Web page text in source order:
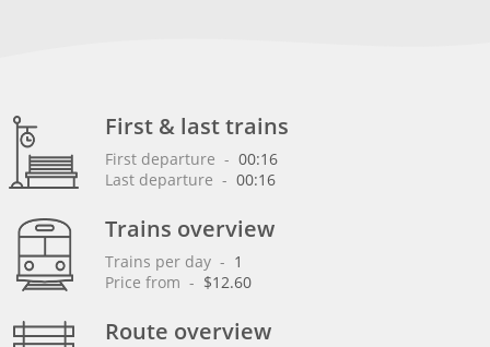
First & last trains
First departure - 00:16
Last departure - 00:16
Trains overview
Trains per day - 1
Price from - $12.60
Route overview